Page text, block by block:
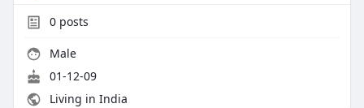
0posts
Male
01-12-09
Living in India